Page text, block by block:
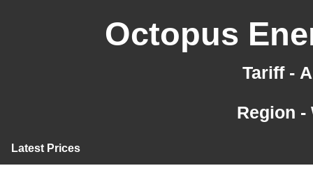
Octopus
Tariff -
Region
Latest Prices